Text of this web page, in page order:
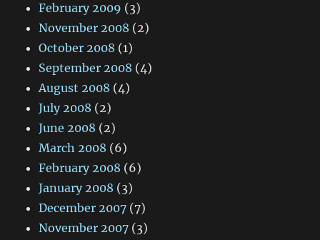
February 2009 (3)
November 2008 (2)
October 2008 (1)
September 2008 (4)
August 2008 (4)
July 2008 (2)
June 2008 (2)
March 2008 (6)
February 2008 (6)
January 2008 (3)
December 2007 (7)
November 2007 (3)